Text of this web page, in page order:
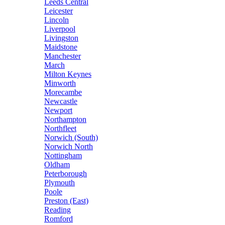
Leeds Central
Leicester
Lincoln
Liverpool
Livingston
Maidstone
Manchester
March
Milton Keynes
Minworth
Morecambe
Newcastle
Newport
Northampton
Northfleet
Norwich (South)
Norwich North
Nottingham
Oldham
Peterborough
Plymouth
Poole
Preston (East)
Reading
Romford